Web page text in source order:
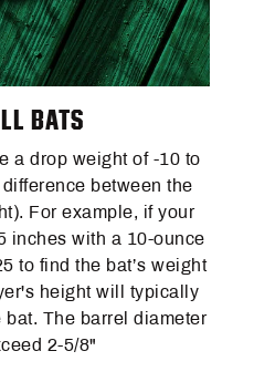
BATS
a drop weight of -10 to
between the
For example, if your
inches with a 10-ounce
to find the bat’s weight
height will typically
The barrel diameter
2-5/8"